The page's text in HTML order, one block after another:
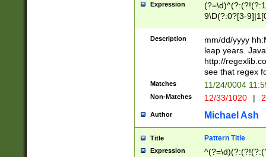
leap
[26])(?#leap
29
a digit check
9]|1[012])(?#
seconds
hour format
#required
Expression
9\D(?:0?[3-
[469]|11)(?!\/
((?:(?:0?[1-
[01]\d|2[0-
Description
mm/dd/yyyy
leap years.
http://
see that regex
Matches 11/24/0004
Non-Matches 12/33/1020 |
Author Michael Ash
Title Pattern Title
Expression